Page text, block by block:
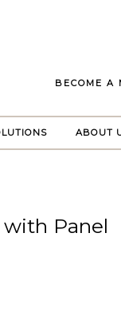
BECOME A
ABOUT
with Panel